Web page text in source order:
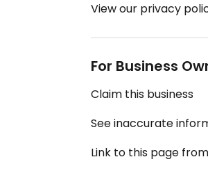
View our privacy
For Business
Claim this business
See inaccurate
Link to this page